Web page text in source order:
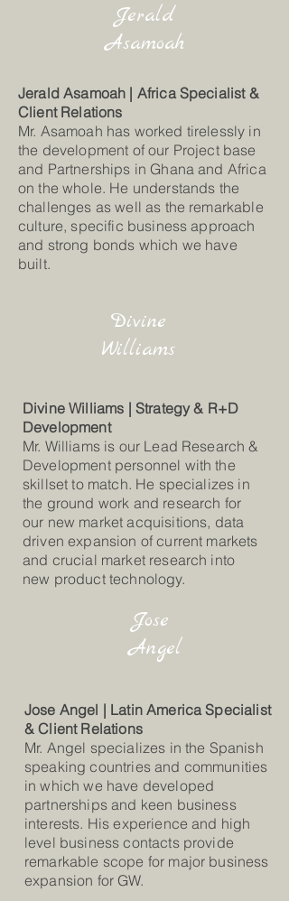
Jerald
Asamoah
Jerald Asamoah | Africa Specialist &
Client Relations
Mr. Asamoah has worked tirelessly in
the development of our Project base
and Partnerships in Ghana and Africa
on the whole. He understands the
challenges as well as the remarkable
culture, specific business approach
and strong bonds which we have
built.
Divine
Williams
Divine Williams | Strategy & R+D
Development
Mr. Williams is our Lead Research &
Development personnel with the
skillset to match. He specializes in
the ground work and research for
our new market acquisitions, data
driven expansion of current markets
and crucial market research into
new product technology.
Jose
Angel
Jose Angel | Latin America Specialist
& Client Relations
Mr. Angel specializes in the Spanish
speaking countries and communities
in which we have developed
partnerships and keen business
interests. His experience and high
level business contacts provide
remarkable scope for major business
expansion for GW.